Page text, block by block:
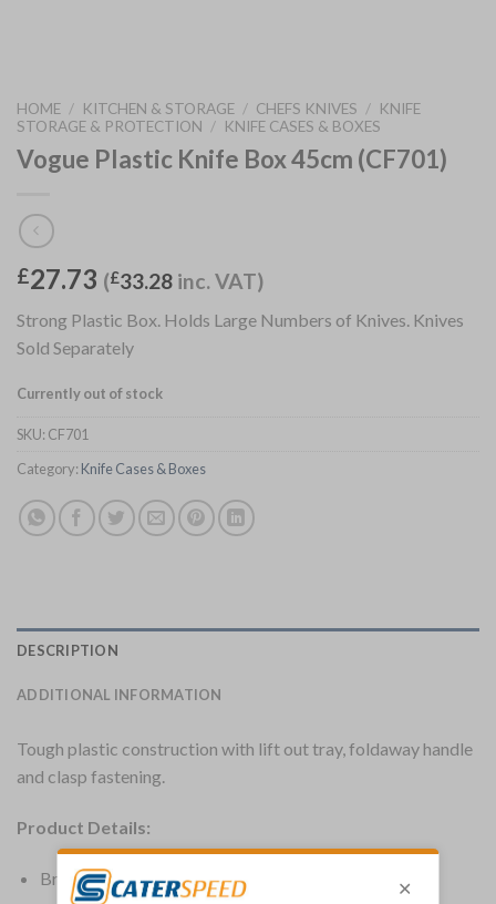
HOME / KITCHEN & STORAGE / CHEFS KNIVES / KNIFE
STORAGE & PROTECTION / KNIFE CASES & BOXES
Vogue Plastic Knife Box 45cm (CF701)
£27.73 (£33.28 inc. VAT)
Strong Plastic Box. Holds Large Numbers of Knives. Knives
Sold Separately
Currently out of stock
SKU: CF701
Category: Knife Cases & Boxes
DESCRIPTION
ADDITIONAL INFORMATION
Tough plastic construction with lift out tray, foldaway handle
and clasp fastening.
Product Details:
Brand: Vogue